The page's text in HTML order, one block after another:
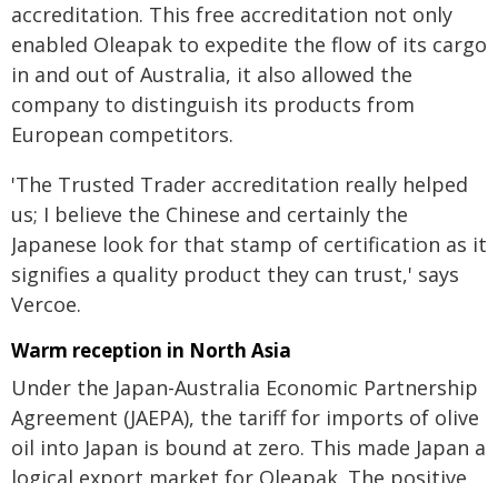
accreditation. This free accreditation not only
enabled Oleapak to expedite the flow of its cargo
in and out of Australia, it also allowed the
company to distinguish its products from
European competitors.
'The Trusted Trader accreditation really helped
us; I believe the Chinese and certainly the
Japanese look for that stamp of certification as it
signifies a quality product they can trust,' says
Vercoe.
Warm reception in North Asia
Under the Japan-Australia Economic Partnership
Agreement (JAEPA), the tariff for imports of olive
oil into Japan is bound at zero. This made Japan a
logical export market for Oleapak. The positive